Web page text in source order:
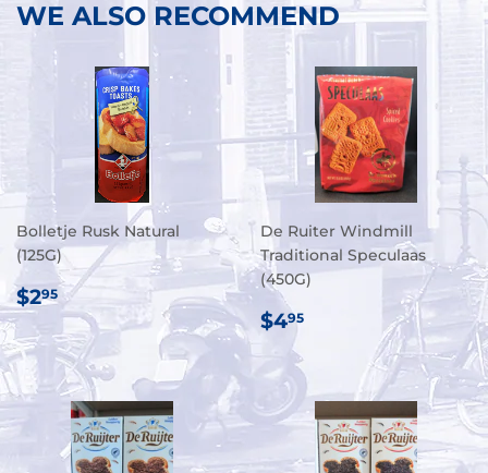
WE ALSO RECOMMEND
Bolletje Rusk Natural
(125G)
REGULAR
PRICE
$295$2.95
De Ruiter Windmill
Traditional Speculaas
(450G)
REGULAR
PRICE
$495